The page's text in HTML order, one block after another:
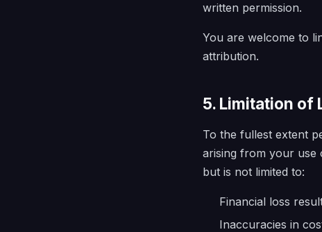
written permission.
You are welcome to
attribution.
5. Limitation of
To the fullest extent
arising from your use
but is not limited to:
Financial loss
Inaccuracies in